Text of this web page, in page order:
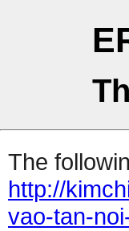
The
http://
vao-tan-